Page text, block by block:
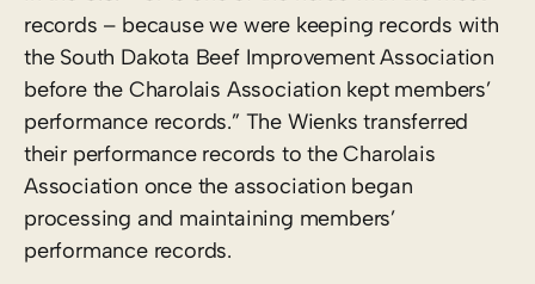
records – because we were keeping records with
the South Dakota Beef Improvement Association
before the Charolais Association kept members’
performance records.” The Wienks transferred
their performance records to the Charolais
Association once the association began
processing and maintaining members’
performance records.